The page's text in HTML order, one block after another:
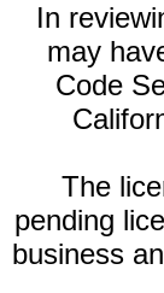
In
may
Code
The
pending
business